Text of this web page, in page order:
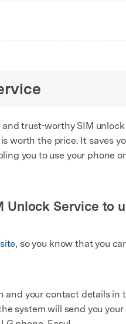
trust-worthy SIM
worth the price. It saves
you to use your phone
Unlock Service to
, so you know that you
and your contact details
system will send you